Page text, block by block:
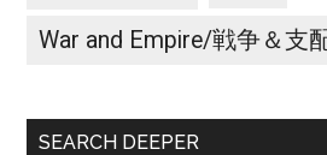
War and Empire/戦争＆支
SEARCH DEEPER